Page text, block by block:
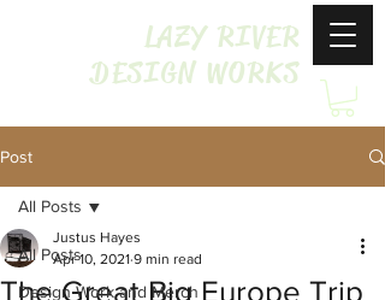
LAZY RIVER
DESIGN WORKS
Post
All Posts
Design Work and Merch
All Posts
The Great Big Europe Trip
Justus Hayes
Apr 10, 2021 9 min read